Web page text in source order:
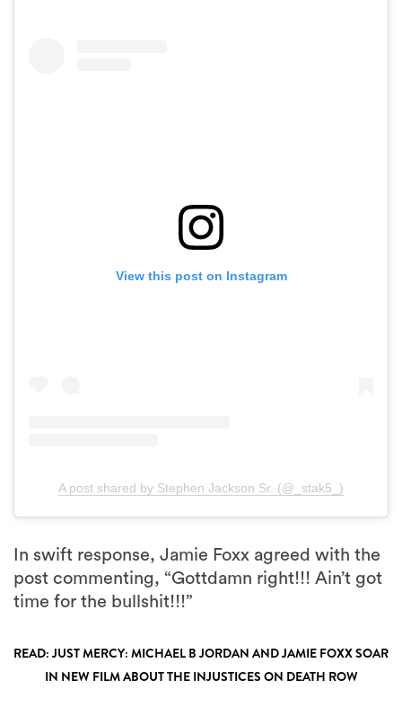
View this post on Instagram
A post shared by Stephen Jackson Sr. (@_stak5_)
In swift response, Jamie Foxx agreed with the
post commenting, “Gottdamn right!!! Ain’t got
time for the bullshit!!!”
READ: JUST MERCY: MICHAEL B JORDAN AND JAMIE FOXX SOAR
IN NEW FILM ABOUT THE INJUSTICES ON DEATH ROW